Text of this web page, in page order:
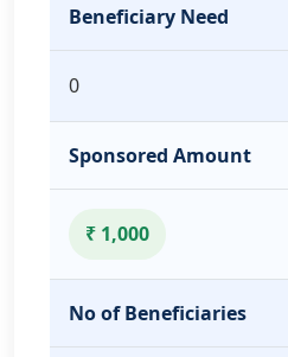
Beneficiary Need
0
Sponsored Amount
₹ 1,000
No of Beneficiaries